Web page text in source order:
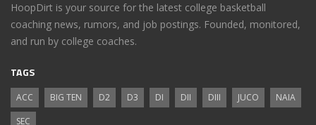
HoopDirt is your source for the latest college basketball
coaching news, rumors, and job postings. Founded, monitored,
and run by college coaches.
TAGS
ACC BIG TEN D2 D3 DI DII DIII JUCO
NAIA
SEC